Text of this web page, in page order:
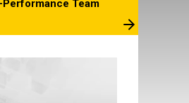
Team